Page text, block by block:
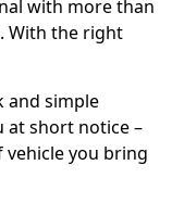
with more than
With the right
and simple
at short notice –
you bring